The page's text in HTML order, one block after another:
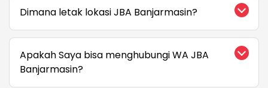
Dimana letak lokasi JBA Banjarmasin?
Apakah Saya bisa menghubungi WA JBA
Banjarmasin?